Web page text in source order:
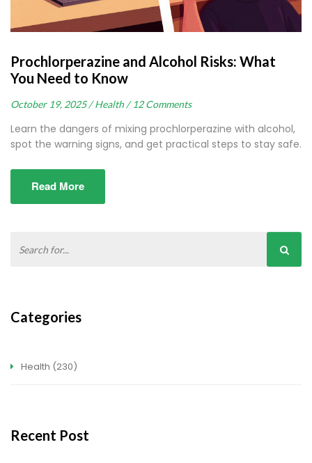
Prochlorperazine and Alcohol Risks: What
You Need to Know
October 19, 2025 / Health / 12 Comments
Learn the dangers of mixing prochlorperazine with alcohol,
spot the warning signs, and get practical steps to stay safe.
Read More
Categories
Health (230)
Recent Post